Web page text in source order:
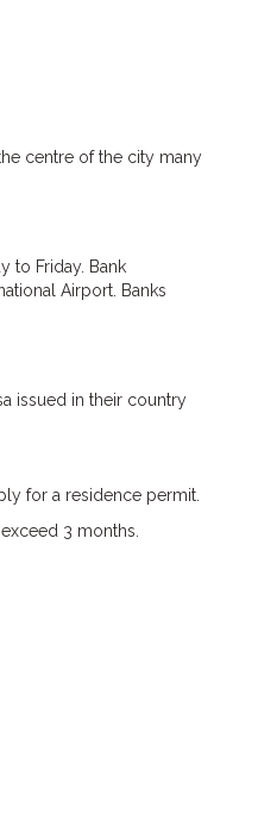
centre of the city many
to Friday. Bank
Airport. Banks
issued in their country
for a residence permit.
3 months.